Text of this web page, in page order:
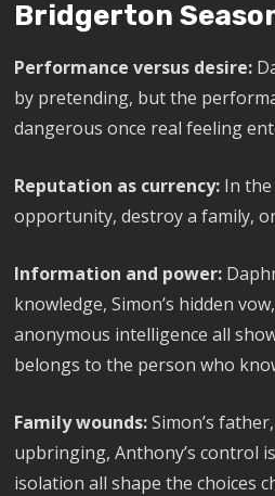
Bridgerton
Performance versus desire:
by pretending, but the
dangerous once real feeling
Reputation as currency: In
opportunity, destroy a family,
Information and power:
knowledge, Simon’s hidden
anonymous intelligence all
belongs to the person who
Family wounds:Simon’s
upbringing, Anthony’s control
isolation all shape the choices